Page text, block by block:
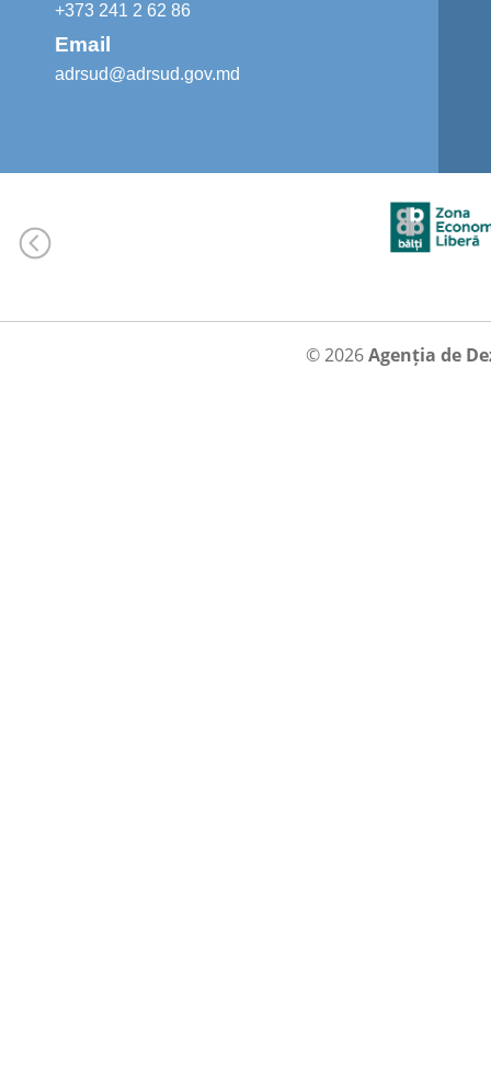
+373 241 2 62 86
Email
adrsud@adrsud.gov.md
© 2026Agenția de